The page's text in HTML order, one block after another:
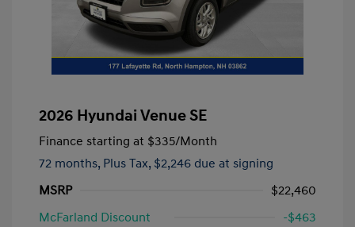
2026 Hyundai Venue SE
Finance starting at $335/Month
72 months, Plus Tax, $2,246 due at signing
MSRP
$22,460
McFarland Discount
-$463